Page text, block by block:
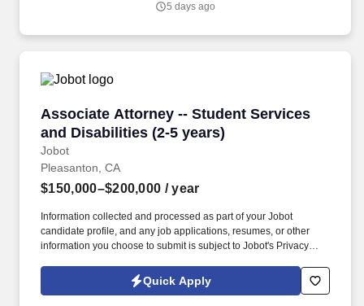
emails from Jobot, and/or its agents and contracted partners.
5 days ago
Associate Attorney -- Student Services
and Disabilities (2-5 years)
Jobot
Associate Attorney -- Student Services and
Pleasanton, CA
$150,000–$200,000 / year
Information collected and processed as part of your Jobot
candidate profile, and any job applications, resumes, or other
information you choose to submit is subject to Jobot's Privacy
Jobot Notice Regarding Automated Employment Decision Tools
which are available at jobot.com/legal. By applying for this job,
Quick Apply